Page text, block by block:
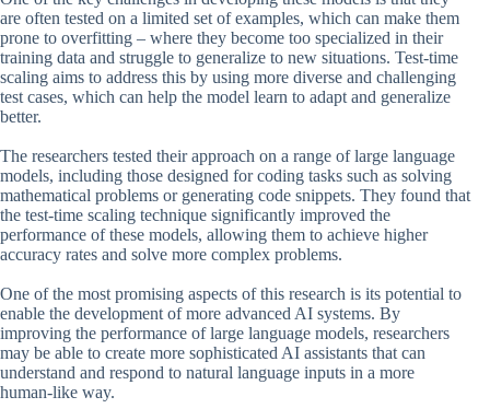
are often tested on a limited set of examples, which can make them
prone to overfitting – where they become too specialized in their
training data and struggle to generalize to new situations. Test-time
scaling aims to address this by using more diverse and challenging
test cases, which can help the model learn to adapt and generalize
better.
The researchers tested their approach on a range of large language
models, including those designed for coding tasks such as solving
mathematical problems or generating code snippets. They found that
the test-time scaling technique significantly improved the
performance of these models, allowing them to achieve higher
accuracy rates and solve more complex problems.
One of the most promising aspects of this research is its potential to
enable the development of more advanced AI systems. By
improving the performance of large language models, researchers
may be able to create more sophisticated AI assistants that can
understand and respond to natural language inputs in a more
human-like way.